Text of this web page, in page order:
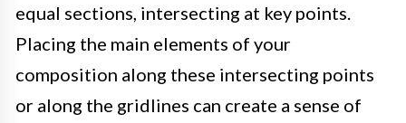
equal sections, intersecting at key points.
Placing the main elements of your
composition along these intersecting points
or along the gridlines can create a sense of